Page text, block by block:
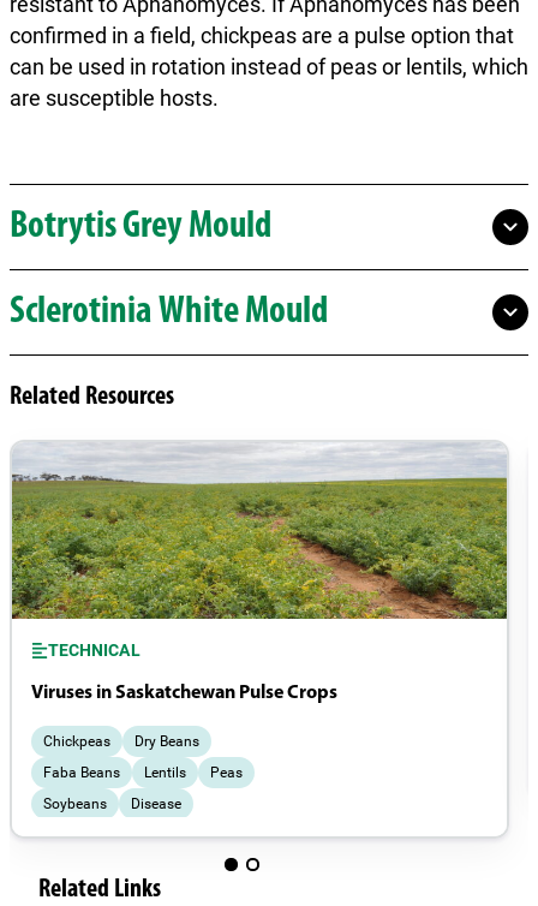
confirmed in a field, chickpeas are a pulse option that
can be used in rotation instead of peas or lentils, which
are susceptible hosts.
Botrytis Grey Mould
Sclerotinia White Mould
Related Resources
TECHNICAL
Viruses in Saskatchewan Pulse Crops
Chickpeas
Dry Beans
Faba Beans
Lentils
Peas
Soybeans
Disease
Related Links